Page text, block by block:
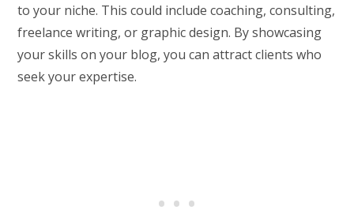
to your niche. This could include coaching, consulting,
freelance writing, or graphic design. By showcasing
your skills on your blog, you can attract clients who
seek your expertise.